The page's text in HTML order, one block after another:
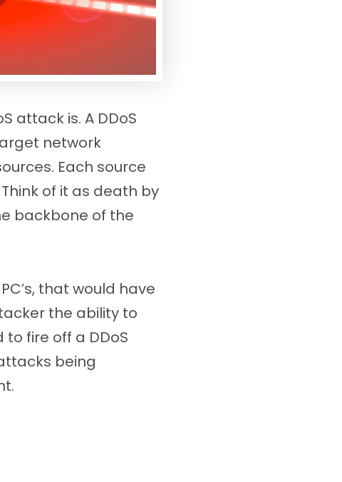
attack is. A DDoS
network
Each source
of it as death by
backbone of the
that would have
the ability to
to fire off a DDoS
being